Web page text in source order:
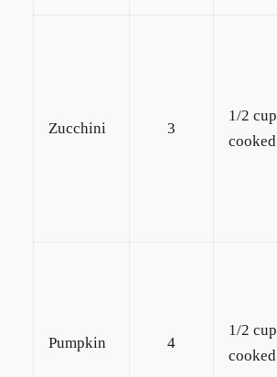
Zucchini 3
1/2 cup
cooked
Pumpkin 4
1/2 cup
cooked